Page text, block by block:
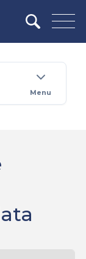
Menu